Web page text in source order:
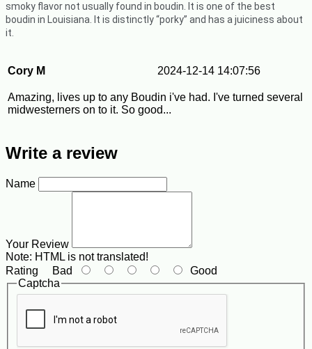
smoky flavor not usually found in boudin. It is one of the best
boudin in Louisiana. It is distinctly “porky” and has a juiciness about
it.
Cory M 2024-12-14 14:07:56
Amazing, lives up to any Boudin i've had. I've turned several
midwesterners on to it. So good...
Write a review
Name
Your Review
Note: HTML is not translated!
Rating Bad
Good
Captcha